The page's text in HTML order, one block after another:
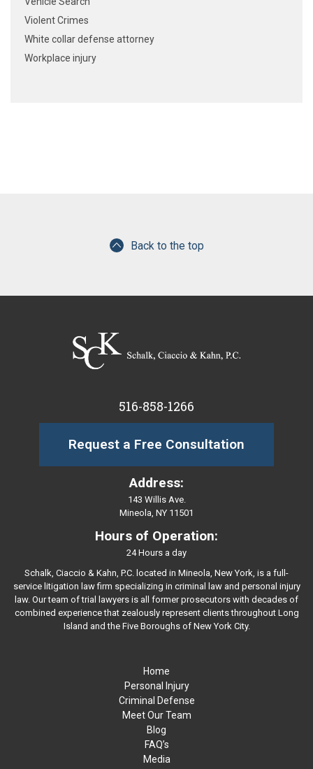
Violent Crimes
White collar defense attorney
Workplace injury
Back to the top
516-858-1266
Request a Free Consultation
Address:
143 Willis Ave.
Mineola, NY 11501
Hours of Operation:
24 Hours a day
Schalk, Ciaccio & Kahn, P.C. located in Mineola, New York, is a full-
service litigation law firm specializing in criminal law and personal injury
law. Our team of trial lawyers is all former prosecutors with decades of
combined experience that zealously represent clients throughout Long
Island and the Five Boroughs of New York City.
Home
Personal Injury
Criminal Defense
Meet Our Team
Blog
FAQ’s
Media